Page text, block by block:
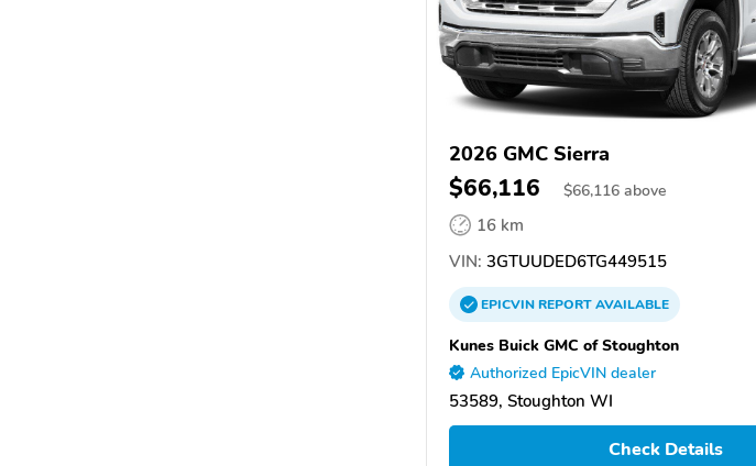
2026 GMC Sierra
$66,116 $66,116 above
16 km
VIN: 3GTUUDED6TG449515
EPICVINREPORTAVAILABLE
Kunes Buick GMC of Stoughton
Authorized EpicVIN dealer
53589, Stoughton WI
Check Details